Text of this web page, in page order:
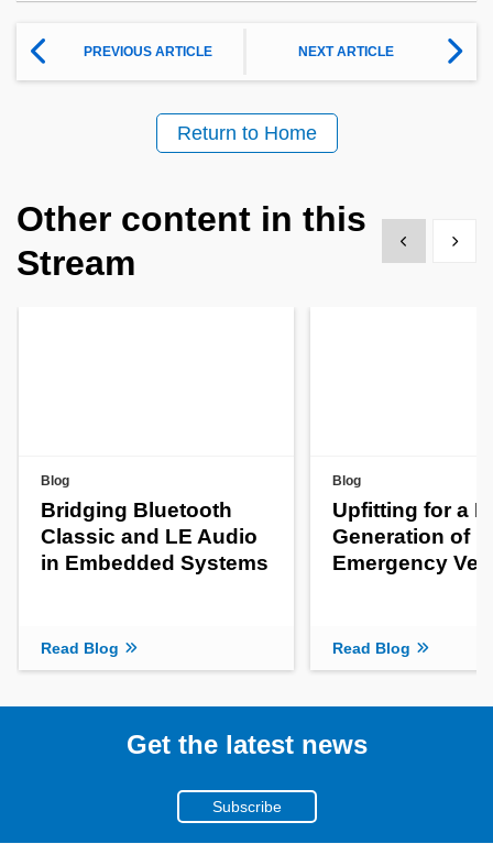
PREVIOUS ARTICLE NEXT ARTICLE
Return to Home
Other content in this
Stream
Show previous
Show
Blog
Bridging Bluetooth
Classic and LE Audio
in Embedded Systems
Read Blog
Blog
Upfitting for a
Generation of
Emergency
Read Blog
Get the latest news
Subscribe